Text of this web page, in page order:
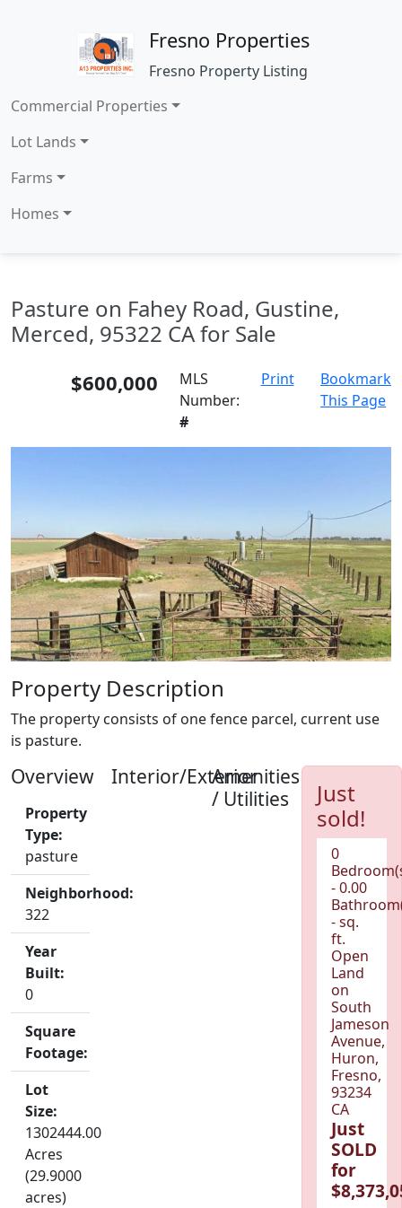
Fresno Properties
Fresno Property Listing
Commercial Properties
Lot Lands
Farms
Homes
Pasture on Fahey Road, Gustine,
Merced, 95322 CA for Sale
$600,000
MLS
Number:
#
Print
Bookmark
This Page
Property Description
The property consists of one fence parcel, current use
is pasture.
Overview
Property
Type:
pasture
Neighborhood:
322
Year
Built:
0
Square
Footage:
Lot
Size:
1302444.00
Acres
(29.9000
acres)
Interior/Exterior
Amenities
/ Utilities
Just
sold!
0
- 0.00
- sq.
ft.
Open
Land
on
South
Jameson
Avenue,
Huron,
Fresno,
93234
CA
Just
SOLD
for